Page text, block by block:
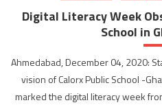
Digital Literacy Week
School in
Ahmedabad, December 04, 2020:
vision of Calorx Public School -
marked the digital literacy week